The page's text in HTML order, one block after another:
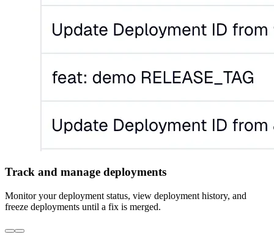
Track and manage deployments
Monitor your deployment status, view deployment history, and
freeze deployments until a fix is merged.